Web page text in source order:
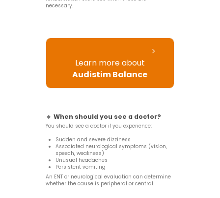
necessary.
Learn more about
Audistim Balance
🔸 When should you see a doctor?
You should see a doctor if you experience:
Sudden and severe dizziness
Associated neurological symptoms (vision,
speech, weakness)
Unusual headaches
Persistent vomiting
An ENT or neurological evaluation can determine
whether the cause is peripheral or central.